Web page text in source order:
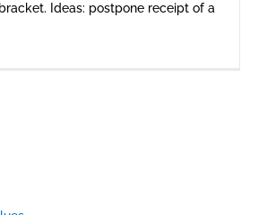
Ideas: postpone receipt of a